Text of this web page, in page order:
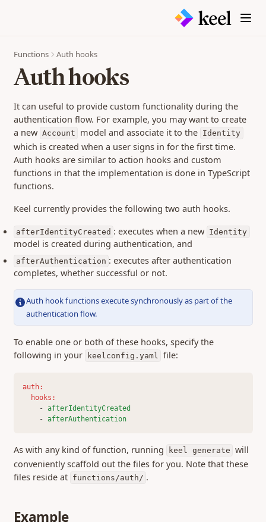
0.463 (26 Jun 2026)
0.461 (25 Jun 2026)
0.460 (23 Jun 2026)
0.459 (18 Jun 2026)
0.458 (12 Jun 2026)
0.457 (11 Jun 2026)
0.454 (18 May 2026)
0.451 (13 Apr 2026)
0.450 (08 Apr 2026)
0.449 (26 Mar 2026)
0.448 (25 Mar 2026)
0.446 (13 Mar 2026)
0.442 (25 Feb 2026)
0.437 (04 Feb 2026)
0.436 (29 Jan 2026)
0.432 (16 Jan 2026)
0.424 (05 Nov 2025)
0.416 (04 Aug 2025)
Functions
Auth hooks
Auth hooks
It can useful to provide custom functionality during the
authentication flow. For example, you may want to create
a new Account model and associate it to the Identity
which is created when a user signs in for the first time.
Auth hooks are similar to action hooks and custom
functions in that the implementation is done in TypeScript
functions.
Keel currently provides the following two auth hooks.
afterIdentityCreated : executes when a new Identity
model is created during authentication, and
afterAuthentication : executes after authentication
completes, whether successful or not.
Auth hook functions execute synchronously as part of the
authentication flow.
To enable one or both of these hooks, specify the
following in your
keelconfig.yaml file:
auth:
hooks :
    -
afterIdentityCreated
    -
afterAuthentication
As with any kind of function, running keel generate will
conveniently scaffold out the files for you. Note that these
files reside at functions/auth/ .
Example